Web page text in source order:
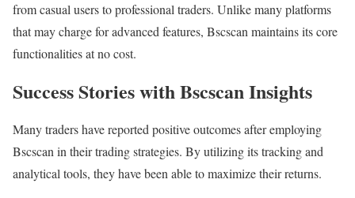
from casual users to professional traders. Unlike many platforms
that may charge for advanced features, Bscscan maintains its core
functionalities at no cost.
Success Stories with Bscscan Insights
Many traders have reported positive outcomes after employing
Bscscan in their trading strategies. By utilizing its tracking and
analytical tools, they have been able to maximize their returns.